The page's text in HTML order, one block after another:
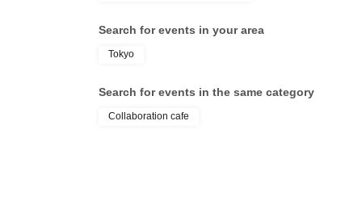
●To avoid
Search for events in your area
Tokyo
Search for events in the same category
Collaboration cafe